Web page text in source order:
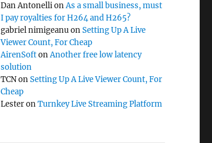
Dan AntonellionAs a small business, must
I pay royalties for H264 and H265?
gabriel nimigeanuonSetting Up A Live
Viewer Count, For Cheap
AirenSoftonAnother free low latency
solution
TCNonSetting Up A Live Viewer Count, For
Cheap
LesteronTurnkey Live Streaming Platform